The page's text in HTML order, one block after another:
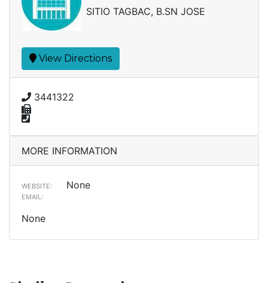
SITIO TAGBAC, B.SN JOSE
View Directions
3441322
MORE INFORMATION
WEBSITE: None
EMAIL:
None